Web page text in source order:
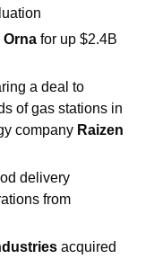
Orna for up $2.4B
a deal to
of gas stations in
company
delivery
acquired